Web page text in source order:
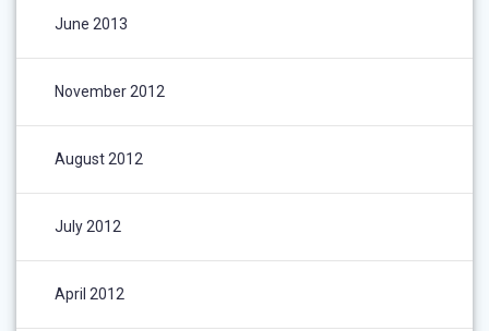
June 2013
November 2012
August 2012
July 2012
April 2012